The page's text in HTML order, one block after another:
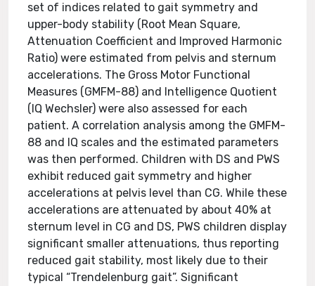
set of indices related to gait symmetry and
upper-body stability (Root Mean Square,
Attenuation Coefficient and Improved Harmonic
Ratio) were estimated from pelvis and sternum
accelerations. The Gross Motor Functional
Measures (GMFM-88) and Intelligence Quotient
(IQ Wechsler) were also assessed for each
patient. A correlation analysis among the GMFM-
88 and IQ scales and the estimated parameters
was then performed. Children with DS and PWS
exhibit reduced gait symmetry and higher
accelerations at pelvis level than CG. While these
accelerations are attenuated by about 40% at
sternum level in CG and DS, PWS children display
significant smaller attenuations, thus reporting
reduced gait stability, most likely due to their
typical “Trendelenburg gait”. Significant